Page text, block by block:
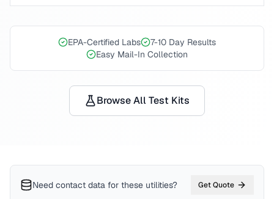
EPA-Certified Labs
7-10 Day Results
Easy Mail-In Collection
Browse All Test Kits
Need contact data for these utilities? Get Quote